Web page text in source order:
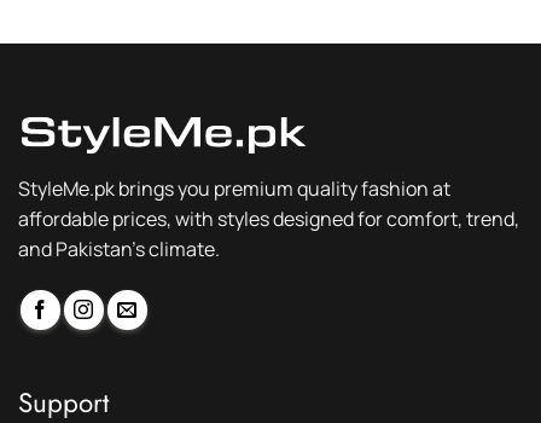
StyleMe.pk brings you premium quality fashion at
affordable prices, with styles designed for comfort, trend,
and Pakistan’s climate.
Support